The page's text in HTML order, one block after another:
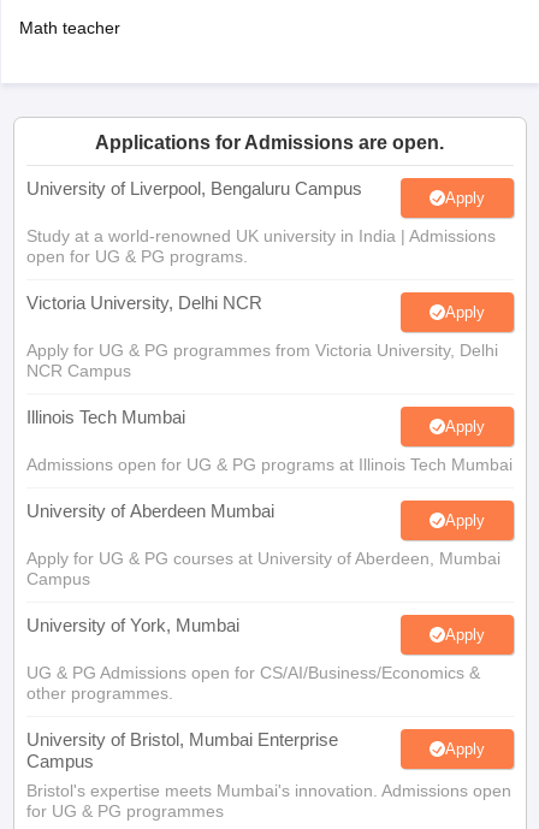
Math teacher
Applications for Admissions are open.
University of Liverpool, Bengaluru Campus Apply
Study at a world-renowned UK university in India | Admissions
open for UG & PG programs.
Victoria University, Delhi NCR Apply
Apply for UG & PG programmes from Victoria University, Delhi
NCR Campus
Illinois Tech Mumbai Apply
Admissions open for UG & PG programs at Illinois Tech Mumbai
University of Aberdeen Mumbai Apply
Apply for UG & PG courses at University of Aberdeen, Mumbai
Campus
University of York, Mumbai Apply
UG & PG Admissions open for CS/AI/Business/Economics &
other programmes.
University of Bristol, Mumbai Enterprise
Campus
Apply
Bristol's expertise meets Mumbai's innovation. Admissions open
for UG & PG programmes